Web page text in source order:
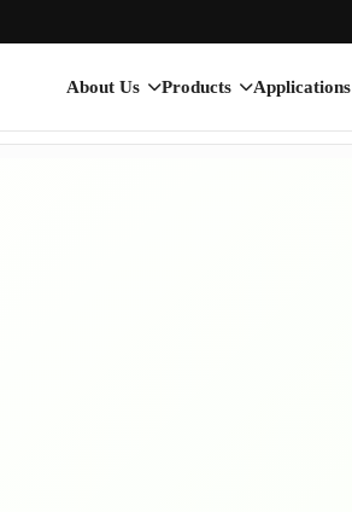
About Us Products Applications